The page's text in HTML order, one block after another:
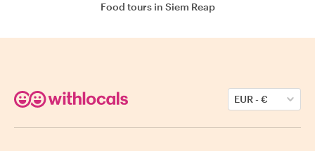
Food tours in Siem Reap
EUR-€